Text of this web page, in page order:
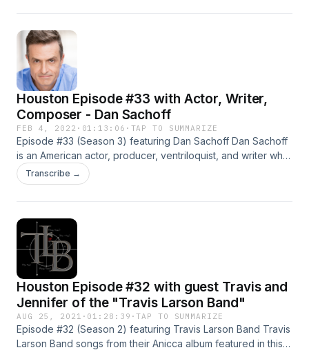
[...]
Houston Episode #33 with Actor, Writer,
Composer - Dan Sachoff
FEB 4, 2022 · 01:13:06 · TAP TO SUMMARIZE
Episode #33 (Season 3) featuring Dan Sachoff Dan Sachoff
is an American actor, producer, ventriloquist, and writer who
has worked in more than 80 films and television shows. His
most notable work includes Prison Break, Jericho, Being the
Transcribe →
Houston Episode #32 with guest Travis and
Jennifer of the "Travis Larson Band"
AUG 25, 2021 · 01:28:39 ·TAP TO SUMMARIZE
Episode #32 (Season 2) featuring Travis Larson Band Travis
Larson Band songs from their Anicca album featured in this